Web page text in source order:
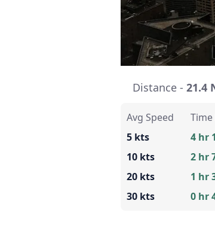
Distance - 21.4
Avg Speed
5 kts
10 kts
20 kts
30 kts
4 hr
2 hr
1 hr
0 hr